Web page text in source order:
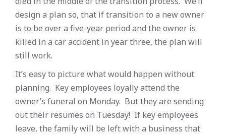
design a plan so, that if transition to a new owner
is to be over a five-year period and the owner is
killed in a car accident in year three, the plan will
still work.
It’s easy to picture what would happen without
planning. Key employees loyally attend the
owner’s funeral on Monday. But they are sending
out their resumes on Tuesday! If key employees
leave, the family will be left with a business that